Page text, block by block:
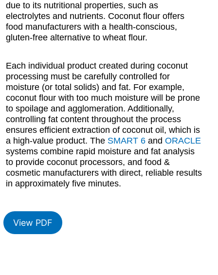
due to its nutritional properties, such as
electrolytes and nutrients. Coconut flour offers
food manufacturers with a health-conscious,
gluten-free alternative to wheat flour.
Each individual product created during coconut
processing must be carefully controlled for
moisture (or total solids) and fat. For example,
coconut flour with too much moisture will be prone
to spoilage and agglomeration. Additionally,
controlling fat content throughout the process
ensures efficient extraction of coconut oil, which is
a high-value product. The SMART 6 andORACLE
systems combine rapid moisture and fat analysis
to provide coconut processors, and food &
cosmetic manufacturers with direct, reliable results
in approximately five minutes.
View PDF